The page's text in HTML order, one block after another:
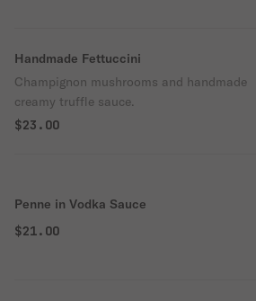
Handmade Fettuccini
Champignon mushrooms and handmade
creamy truffle sauce.
$23.00
Penne in Vodka Sauce
$21.00